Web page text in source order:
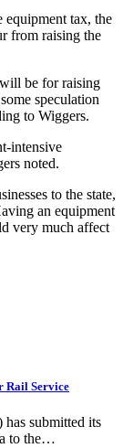
equipment tax, the
from raising the
be for raising
speculation
to Wiggers.
intensive
noted.
to the state,
an equipment
very much affect
Rail Service
submitted its
to the…